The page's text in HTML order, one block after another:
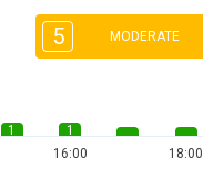
5 MODERATE
1
1
16:00
18:00